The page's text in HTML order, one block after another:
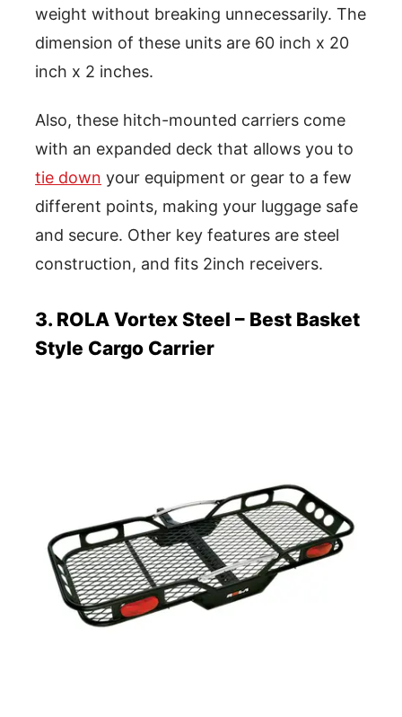
weight without breaking unnecessarily. The
dimension of these units are 60 inch x 20
inch x 2 inches.
Also, these hitch-mounted carriers come
with an expanded deck that allows you to
tie down your equipment or gear to a few
different points, making your luggage safe
and secure. Other key features are steel
construction, and fits 2inch receivers.
3. ROLA Vortex Steel – Best Basket
Style Cargo Carrier